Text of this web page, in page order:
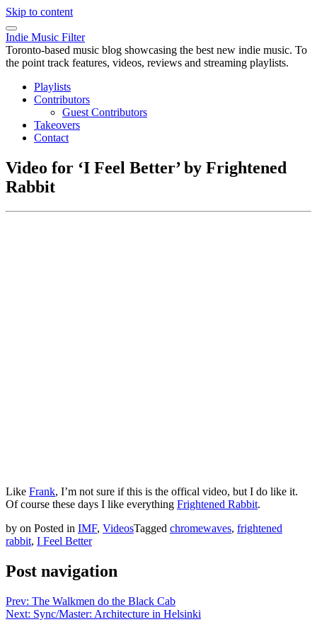
Skip to content
Indie Music Filter
Toronto-based music blog showcasing the best new indie music. To
the point track features, videos, reviews and streaming playlists.
Playlists
Contributors
Guest Contributors
Takeovers
Contact
Video for ‘I Feel Better’ by Frightened
Rabbit
Like Frank, I’m not sure if this is the offical video, but I do like it.
Of course these days I like everything Frightened Rabbit.
by on Posted in IMF, VideosTagged chromewaves, frightened
rabbit, I Feel Better
Post navigation
Prev: The Walkmen do the Black Cab
Next: Sync/Master: Architecture in Helsinki